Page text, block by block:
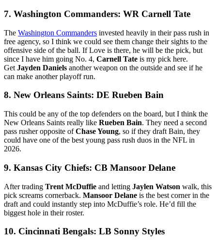
7. Washington Commanders: WR Carnell Tate
The Washington Commanders invested heavily in their pass rush in
free agency, so I think we could see them change their sights to the
offensive side of the ball. If Love is there, he will be the pick, but
since I have him going No. 4, Carnell Tate is my pick here.
Get Jayden Daniels another weapon on the outside and see if he
can make another playoff run.
8. New Orleans Saints: DE Rueben Bain
This could be any of the top defenders on the board, but I think the
New Orleans Saints really like Rueben Bain. They need a second
pass rusher opposite ofChase Young, so if they draft Bain, they
could have one of the best young pass rush duos in the NFL in
2026.
9. Kansas City Chiefs: CB Mansoor Delane
After trading Trent McDuffie and letting Jaylen Watson walk, this
pick screams cornerback. Mansoor Delane is the best corner in the
draft and could instantly step into McDuffie’s role. He’d fill the
biggest hole in their roster.
10. Cincinnati Bengals: LB Sonny Styles